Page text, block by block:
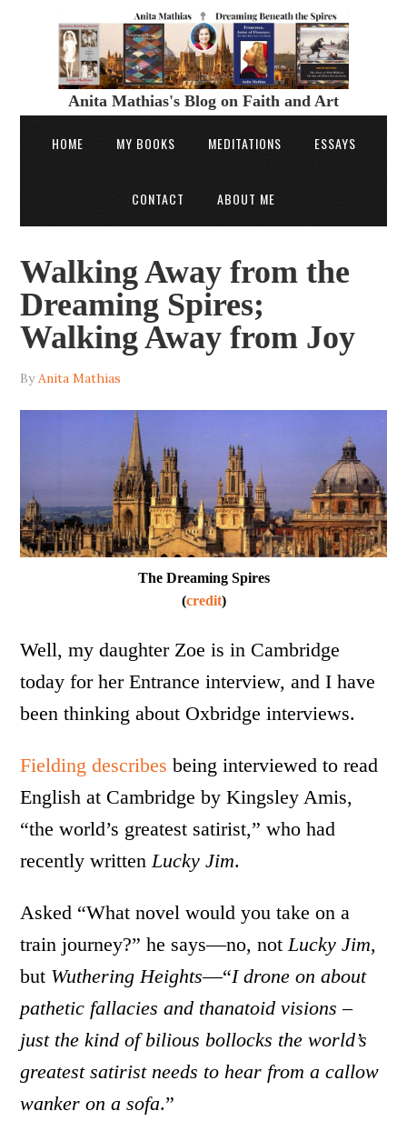
Anita Mathias's Blog on Faith and Art
HOME MY BOOKS MEDITATIONS ESSAYS
CONTACT ABOUT ME
Walking Away from the
Dreaming Spires;
Walking Away from Joy
ByAnita Mathias
The Dreaming Spires
(credit)
Well, my daughter Zoe is in Cambridge
today for her Entrance interview, and I have
been thinking about Oxbridge interviews.
Fielding describes being interviewed to read
English at Cambridge by Kingsley Amis,
“the world’s greatest satirist,” who had
recently written Lucky Jim.
Asked “What novel would you take on a
train journey?” he says—no, not Lucky Jim,
but Wuthering Heights—“I drone on about
pathetic fallacies and thanatoid visions –
just the kind of bilious bollocks the world’s
greatest satirist needs to hear from a callow
wanker on a sofa.”